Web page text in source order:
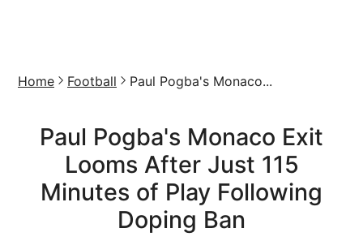
Home Football Paul Pogba's Monaco...
Paul Pogba's Monaco Exit
Looms After Just 115
Minutes of Play Following
Doping Ban